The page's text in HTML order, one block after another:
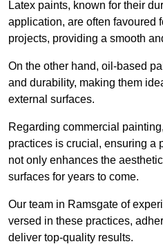
Latex paints, known for their
application, are often favoured
projects, providing a smooth
On the other hand, oil-based
and durability, making them
external surfaces.
Regarding commercial
practices is crucial, ensuring a
not only enhances the
surfaces for years to come.
Our team in Ramsgate of
versed in these practices,
deliver top-quality results.